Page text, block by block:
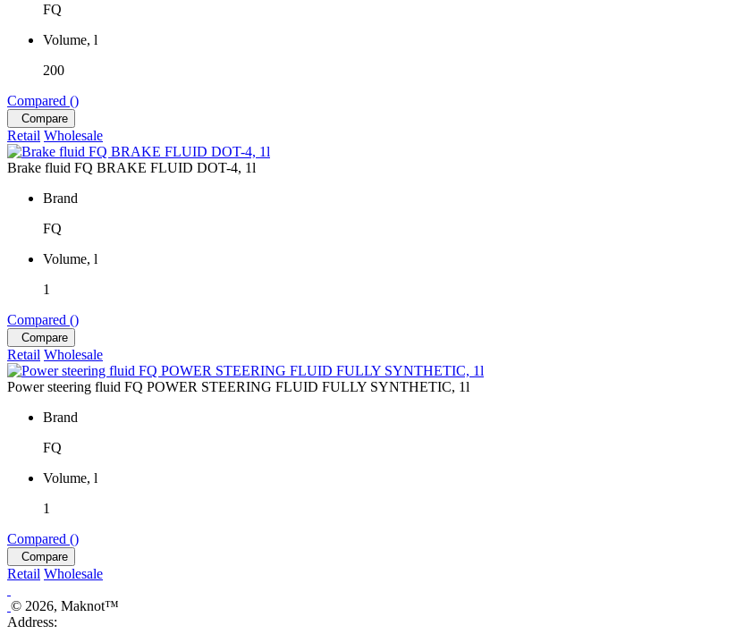
FQ
Volume, l
200
Compared ()
Compare
Retail Wholesale
Brake fluid FQ BRAKE FLUID DOT-4, 1l
Brand
FQ
Volume, l
1
Compared ()
Compare
Retail Wholesale
Power steering fluid FQ POWER STEERING FLUID FULLY SYNTHETIC, 1l
Brand
FQ
Volume, l
1
Compared ()
Compare
Retail Wholesale
© 2026, Maknot™
Address: